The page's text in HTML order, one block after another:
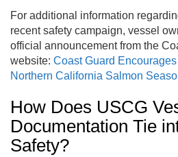
For additional information
recent safety campaign, vessel
official announcement from the
website: Coast Guard
Northern California Salmon
How Does USCG
Documentation Tie
Safety?